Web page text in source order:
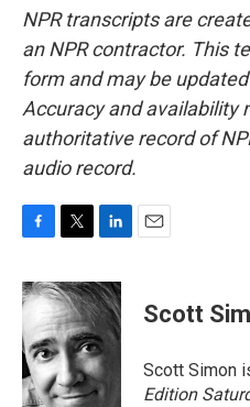
NPR transcripts are
an NPR contractor. This
form and may be
Accuracy and availability
authoritative record of
audio record.
c
e
b
o
o
k
i
t
t
e
r
n
k
d
I
n
Scott
Scott Simon
Edition